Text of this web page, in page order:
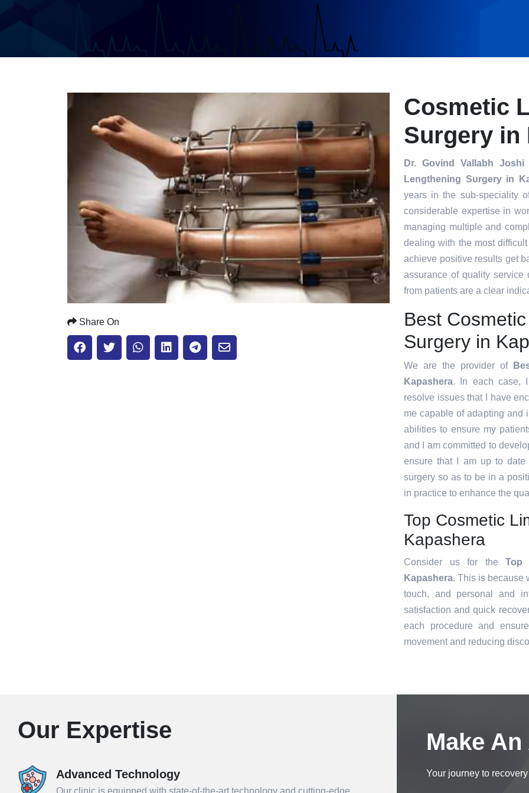
Share On
Cosmetic
Surgery in
Dr. Govind Vallabh Joshi
Lengthening Surgery in
years in the sub-speciality
considerable expertise in
managing multiple and
dealing with the most
achieve positive results get
assurance of quality service
from patients are a clear
Best
Surgery in
We are the provider of
Kapashera. In each case,
resolve issues that I have
me capable of adapting and
abilities to ensure my
and I am committed to
ensure that I am up to date
surgery so as to be in a
in practice to enhance the
Top Cosmetic
Kapashera
Consider us for theTop
Kapashera. This is because
touch, and personal and
satisfaction and quick
each procedure and
movement and reducing
Our Expertise
Advanced Technology
Our clinic is equipped with state-of-the-art technology and cutting-edge
Make
Your journey to
Book an Appointment